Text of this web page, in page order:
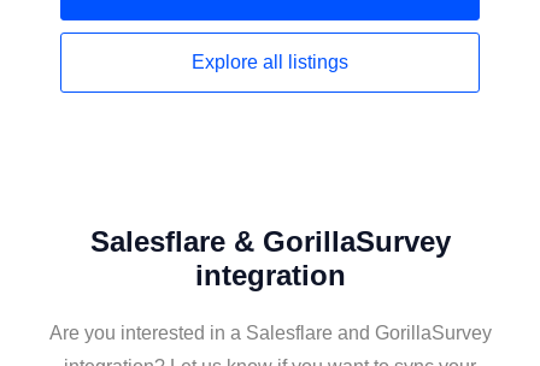
Explore all listings
Salesflare & GorillaSurvey
integration
Are you interested in a Salesflare and GorillaSurvey